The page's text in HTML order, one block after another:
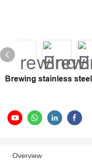
Brewing stainless
Overview